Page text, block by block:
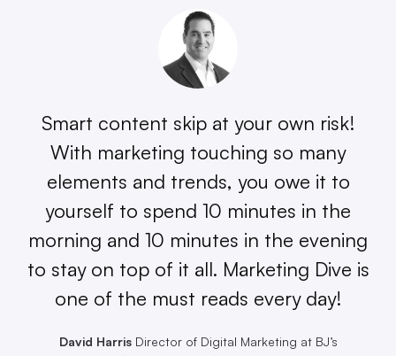
Smart content skip at your own risk!
With marketing touching so many
elements and trends, you owe it to
yourself to spend 10 minutes in the
morning and 10 minutes in the evening
to stay on top of it all. Marketing Dive is
one of the must reads every day!
David HarrisDirector of Digital Marketing at BJ’s